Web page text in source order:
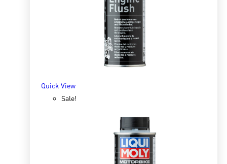
249.27R180.00
ADD TO BASKET
Quick View
Sale!